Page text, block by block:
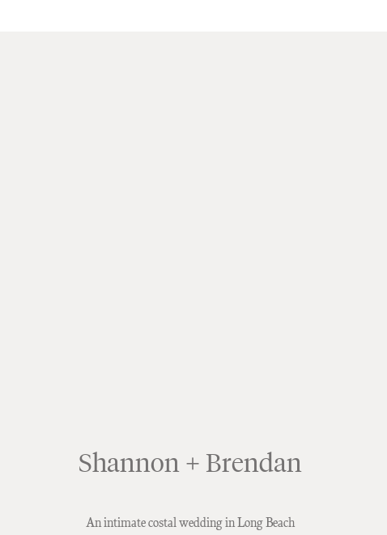
An intimate costal wedding in Long Beach
Shannon + Brendan